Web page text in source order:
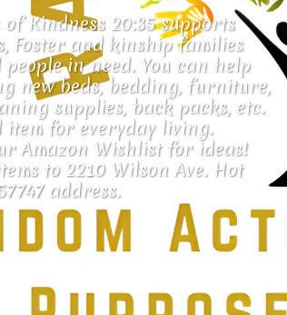
of Kindness 20:35 supports
Foster and kinship families
in need. You can help
new beds, bedding, furniture,
supplies, back packs, etc.
item for everyday living.
Amazon Wishlist for ideas!
to 2210 Wilson Ave. Hot
address.